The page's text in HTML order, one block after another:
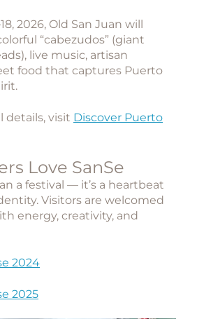
2026, Old San Juan will
“cabezudos” (giant
live music, artisan
food that captures Puerto
details, visit Discover Puerto
Love SanSe
a festival — it’s a heartbeat
Visitors are welcomed
energy, creativity, and
2024
2025